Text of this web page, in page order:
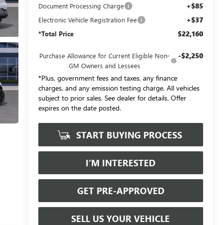
Document Processing Charge +$85
Electronic Vehicle Registration Fee +$37
*Total Price $22,160
Purchase Allowance for Current Eligible Non-
GM Owners and Lessees
-$2,250
*Plus, government fees and taxes, any finance
charges, and any emission testing charge. All vehicles
subject to prior sales. See dealer for details. Offer
expires on the date posted.
START BUYING PROCESS
I’M INTERESTED
GET PRE-APPROVED
SELL US YOUR VEHICLE